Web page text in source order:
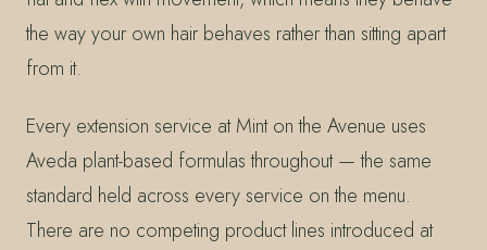
the way your own hair behaves rather than sitting apart
from it.
Every extension service at Mint on the Avenue uses
Aveda plant-based formulas throughout — the same
standard held across every service on the menu.
There are no competing product lines introduced at